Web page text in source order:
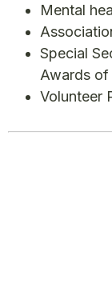
Mental
Special
Awards of
Volunteer